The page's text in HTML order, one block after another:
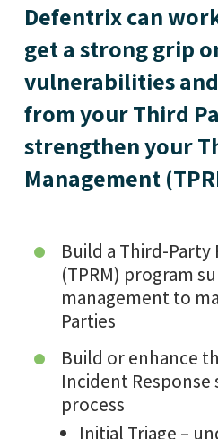
Defentrix can
get a strong grip
vulnerabilities
from your Third
strengthen your
Management
Build a Third-Party
(TPRM) program
management to
Parties
Build or enhance
Incident Response
process
Initial Triage –